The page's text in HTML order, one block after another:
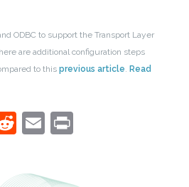
ODBC to support the Transport Layer
are additional configuration steps
to this previous article. Read
Reddit
EmailPrint